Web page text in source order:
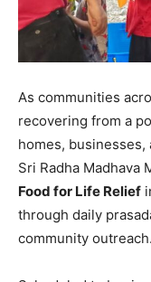
As communities
recovering from a
homes, businesses,
Sri Radha Madhava
Food for Life Relief
through daily
community outreach.